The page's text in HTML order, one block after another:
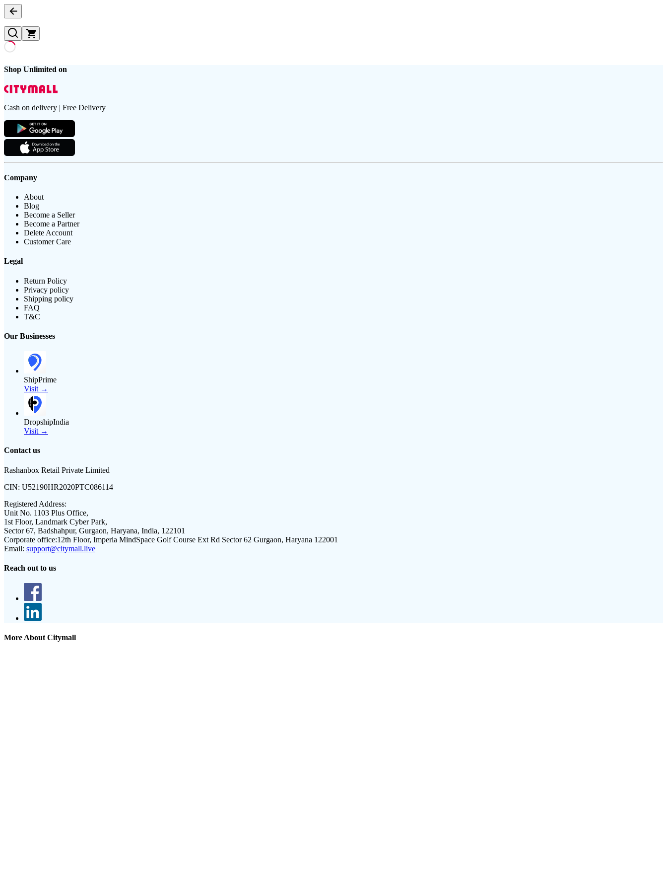
Shop Unlimited on
Cash on delivery | Free Delivery
Company
About
Blog
Become a Seller
Become a Partner
Delete Account
Customer Care
Legal
Return Policy
Privacy policy
Shipping policy
FAQ
T&C
Our Businesses
ShipPrime
Visit →
DropshipIndia
Visit →
Contact us
Rashanbox Retail Private Limited
CIN: U52190HR2020PTC086114
Registered Address:
Unit No. 1103 Plus Office,
1st Floor, Landmark Cyber Park,
Sector 67, Badshahpur, Gurgaon, Haryana, India, 122101
Corporate office:12th Floor, Imperia MindSpace Golf Course Ext Rd Sector 62 Gurgaon, Haryana 122001
Email: support@citymall.live
Reach out to us
More About Citymall